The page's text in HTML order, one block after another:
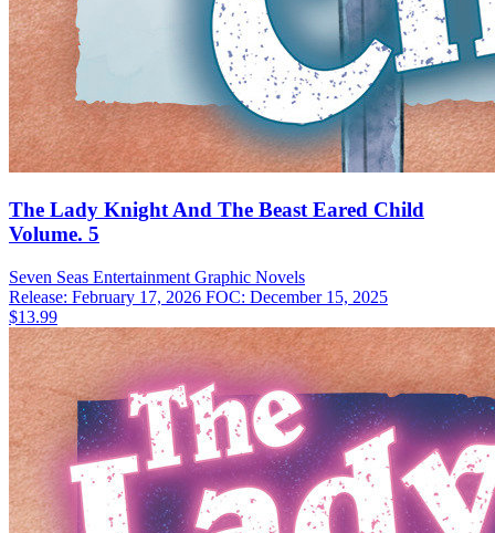
The Lady Knight And The Beast Eared Child
Volume. 5
Seven Seas Entertainment Graphic Novels
Release: February 17, 2026 FOC: December 15, 2025
$13.99